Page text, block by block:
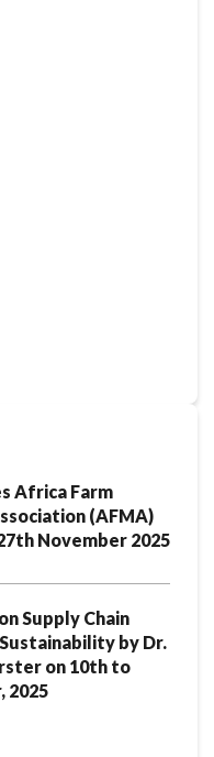
Africa Farm
(AFMA)
November 2025
Supply Chain
by Dr.
on 10th to
2025